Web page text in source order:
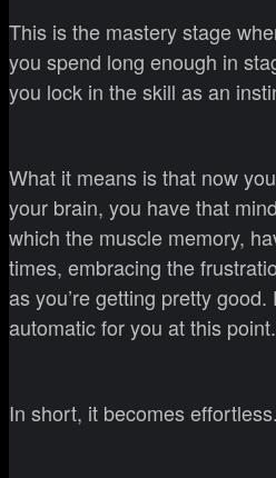
This is the mastery stage
you spend long enough in
you lock in the skill as an
What it means is that now
your brain, you have that
which the muscle memory,
times, embracing the
as you’re getting pretty
automatic for you at this point.
In short, it becomes effortless.